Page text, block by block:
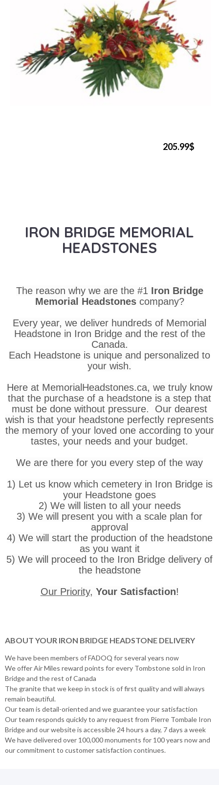
205.99$
IRON BRIDGE MEMORIAL
HEADSTONES
The reason why we are the #1 Iron Bridge
Memorial Headstones company?
Every year, we deliver hundreds of Memorial
Headstone in Iron Bridge and the rest of the
Canada.
Each Headstone is unique and personalized to
your wish.
Here at MemorialHeadstones.ca, we truly know
that the purchase of a headstone is a step that
must be done without pressure. Our dearest
wish is that your headstone perfectly represents
the memory of your loved one according to your
tastes, your needs and your budget.
We are there for you every step of the way
1) Let us know which cemetery in Iron Bridge is
your Headstone goes
2) We will listen to all your needs
3) We will present you with a scale plan for
approval
4) We will start the production of the headstone
as you want it
5) We will proceed to the Iron Bridge delivery of
the headstone
Our Priority, Your Satisfaction!
ABOUT YOUR IRON BRIDGE HEADSTONE DELIVERY
We have been members of FADOQ for several years now
We offer Air Miles reward points for every Tombstone sold in Iron
Bridge and the rest of Canada
The granite that we keep in stock is of first quality and will always
remain beautiful.
Our team is detail-oriented and we guarantee your satisfaction
Our team responds quickly to any request from Pierre Tombale Iron
Bridge and our website is accessible 24 hours a day, 7 days a week
We have delivered over 100,000 monuments for 100 years now and
our commitment to customer satisfaction continues.